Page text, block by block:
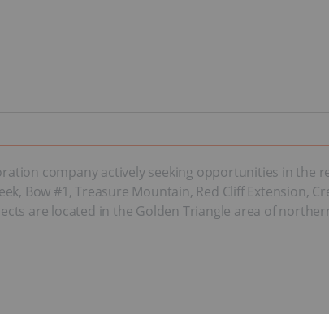
company actively seeking opportunities in
Bow #1, Treasure Mountain, Red Cliff
are located in the Golden Triangle area of